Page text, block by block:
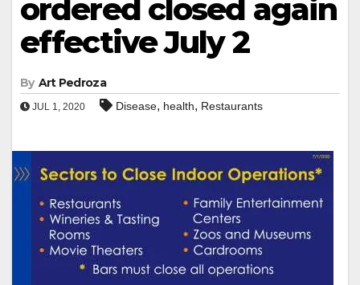
ordered closed again
effective July 2
By Art Pedroza
JUL 1, 2020 Disease, health, Restaurants